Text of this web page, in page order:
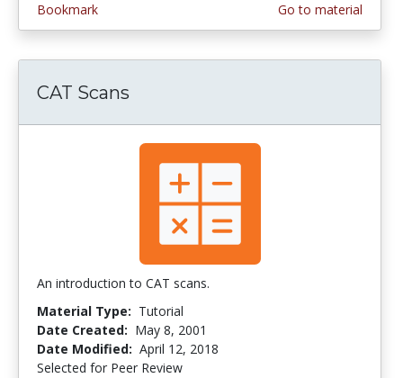
Bookmark
Go to material
CAT Scans
An introduction to CAT scans.
Material Type: Tutorial
Date Created: May 8, 2001
Date Modified: April 12, 2018
Selected for Peer Review